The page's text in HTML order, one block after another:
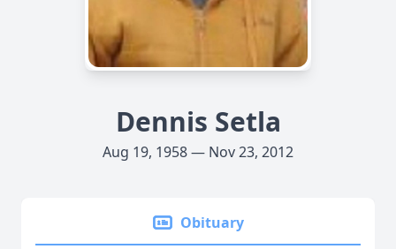
Dennis Setla
Aug 19, 1958 — Nov 23, 2012
Obituary